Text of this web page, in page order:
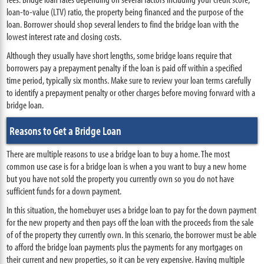
loan-to-value (LTV) ratio, the property being financed and the purpose of the
loan. Borrower should shop several lenders to find the bridge loan with the
lowest interest rate and closing costs.
Although they usually have short lengths, some bridge loans require that
borrowers pay a prepayment penalty if the loan is paid off within a specified
time period, typically six months. Make sure to review your loan terms carefully
to identify a prepayment penalty or other charges before moving forward with a
bridge loan.
Reasons to Get a Bridge Loan
There are multiple reasons to use a bridge loan to buy a home. The most
common use case is for a bridge loan is when a you want to buy a new home
but you have not sold the property you currently own so you do not have
sufficient funds for a down payment.
In this situation, the homebuyer uses a bridge loan to pay for the down payment
for the new property and then pays off the loan with the proceeds from the sale
of of the property they currently own. In this scenario, the borrower must be able
to afford the bridge loan payments plus the payments for any mortgages on
their current and new properties, so it can be very expensive. Having multiple